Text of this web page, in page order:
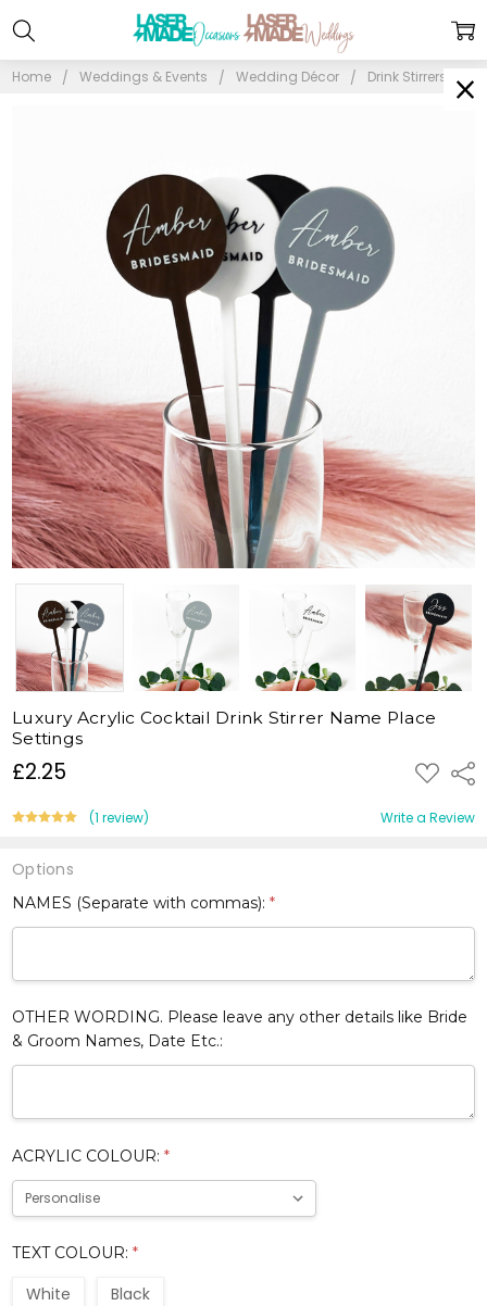
Home Weddings & Events Wedding Décor Drink Stirrers &
£2.25 ADD
TO
LIST
Luxury Acrylic Cocktail Drink Stirrer Name Place
Settings
(1 review) Write a Review
Options
NAMES (Separate with commas):*
OTHER WORDING. Please leave any other details like Bride
& Groom Names, Date Etc.:
ACRYLIC COLOUR:*
TEXT COLOUR:*
White Black